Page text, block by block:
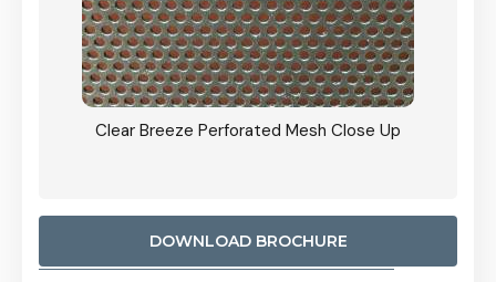
Clear Breeze Perforated Mesh Close Up
DOWNLOAD BROCHURE